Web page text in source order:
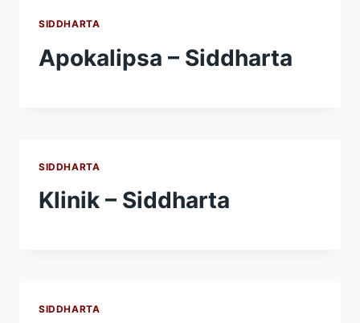
SIDDHARTA
Apokalipsa – Siddharta
SIDDHARTA
Klinik – Siddharta
SIDDHARTA